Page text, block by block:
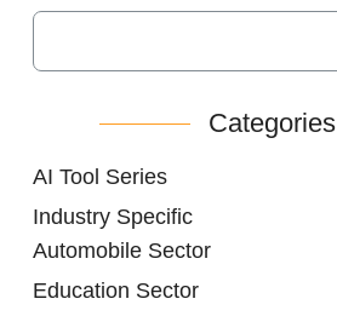
Categories
AI Tool Series
Industry Specific
Automobile Sector
Education Sector